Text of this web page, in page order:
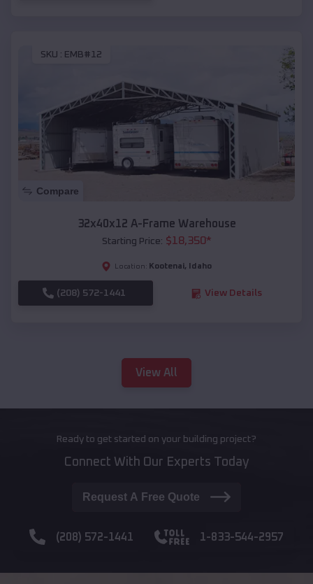
SKU : EMB#12
Compare
32x40x12 A-Frame Warehouse
Starting Price: $18,350*
Location: Kootenai, Idaho
(208) 572-1441 View Details
View All
Ready to get started on your building project?
Connect With Our Experts Today
Request A Free Quote
(208) 572-1441 1-833-544-2957